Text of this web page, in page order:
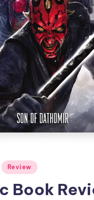
Review
Book